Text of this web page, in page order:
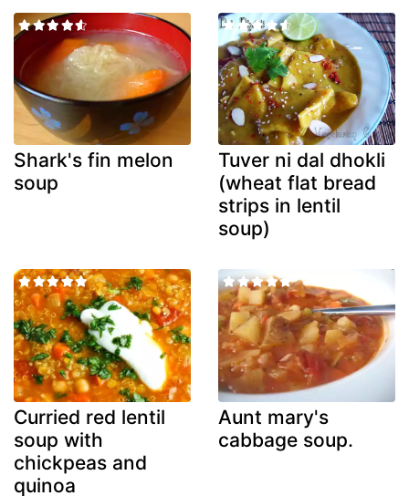
Shark's fin melon
soup
Tuver ni dal dhokli
(wheat flat bread
strips in lentil
soup)
Curried red lentil
soup with
chickpeas and
quinoa
Aunt mary's
cabbage soup.